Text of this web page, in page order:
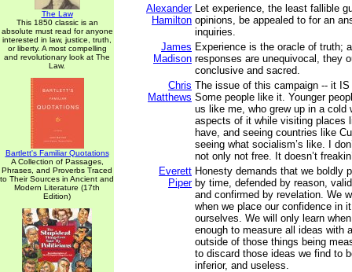
The Law
This 1850 classic is an
absolute must read for anyone
interested in law, justice, truth,
or liberty. A most compelling
and revolutionary look at The
Law.
Bartlett's Familiar Quotations
A Collection of Passages,
Phrases, and Proverbs Traced
to Their Sources in Ancient and
Modern Literature (17th
Edition)
Alexander
Hamilton
Let experience, the least fallible
opinions, be appealed to for an
inquiries.
James
Madison
Experience is the oracle of truth;
responses are unequivocal, they
conclusive and sacred.
Chris
Matthews
The issue of this campaign -- it
Some people like it. Younger
us like me, who grew up in a cold
aspects of it while visiting places
have, and seeing countries like
seeing what socialism’s like. I
not only not free. It doesn’t
Everett
Piper
Honesty demands that we boldly
by time, defended by reason,
and confirmed by revelation. We
when we place our confidence in
ourselves. We will only learn
enough to measure all ideas with
outside of those things being
to discard those ideas we find to
inferior, and useless.